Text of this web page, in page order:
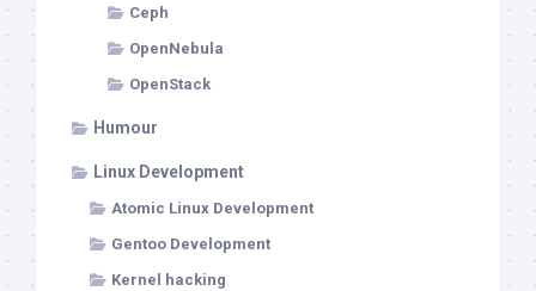
Ceph
OpenNebula
OpenStack
Humour
Linux Development
Atomic Linux Development
Gentoo Development
Kernel hacking